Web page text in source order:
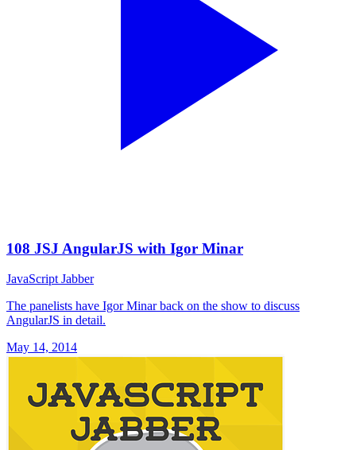
108 JSJ AngularJS with Igor Minar
JavaScript Jabber
The panelists have Igor Minar back on the show to discuss
AngularJS in detail.
May 14, 2014